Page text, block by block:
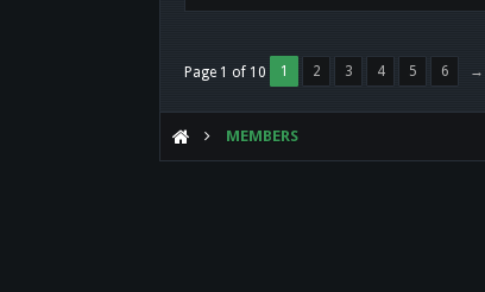
Page 1 of 10 1 2 3 4 5 6 →
MEMBERS